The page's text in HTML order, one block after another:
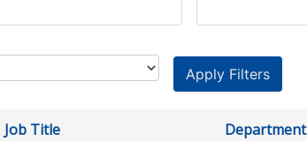
Job Title Department